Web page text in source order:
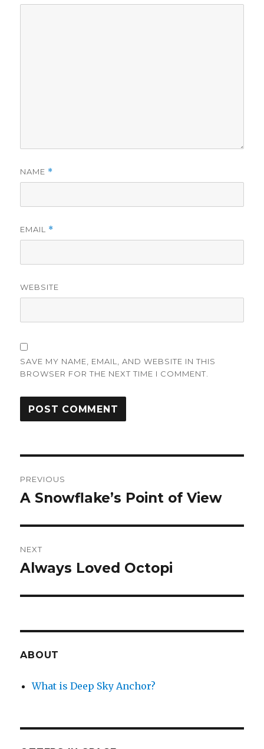
NAME *
EMAIL *
WEBSITE
SAVE MY NAME, EMAIL, AND WEBSITE IN THIS
BROWSER FOR THE NEXT TIME I COMMENT.
navigation
PREVIOUS
Previous
A Snowflake’s Point of View
NEXT
Next
Always Loved Octopi
ABOUT
What is Deep Sky Anchor?